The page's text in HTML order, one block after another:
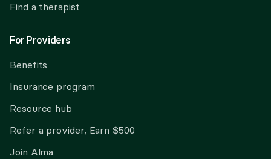
Find a therapist
For Providers
Benefits
Insurance program
Resource hub
Refer a provider, Earn $500
Join Alma